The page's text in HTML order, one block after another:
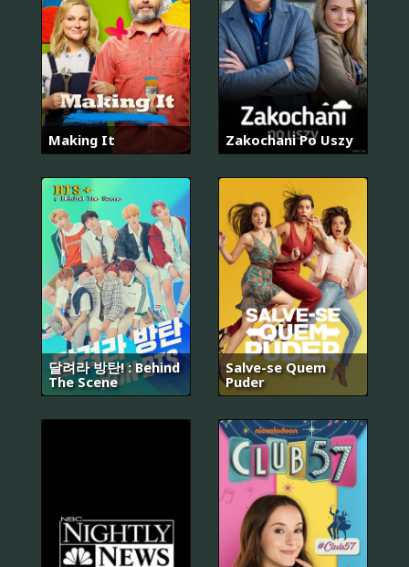
Making It Zakochani Po Uszy
달려라 방탄! : Behind
The Scene
Salve-se Quem
Puder